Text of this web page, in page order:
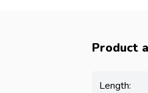
Product
Length: